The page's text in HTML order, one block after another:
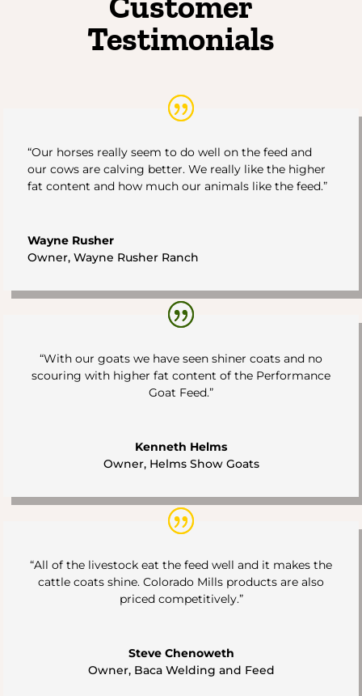
Testimonials
“Our horses really seem to do well on the feed and
our cows are calving better. We really like the higher
fat content and how much our animals like the feed.”
Wayne Rusher
Owner, Wayne Rusher Ranch
“With our goats we have seen shiner coats and no
scouring with higher fat content of the Performance
Goat Feed.”
Kenneth Helms
Owner, Helms Show Goats
“All of the livestock eat the feed well and it makes the
cattle coats shine. Colorado Mills products are also
priced competitively.”
Steve Chenoweth
Owner, Baca Welding and Feed